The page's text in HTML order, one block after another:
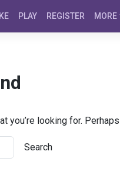
PLAY REGISTER MORE
you’re looking for.